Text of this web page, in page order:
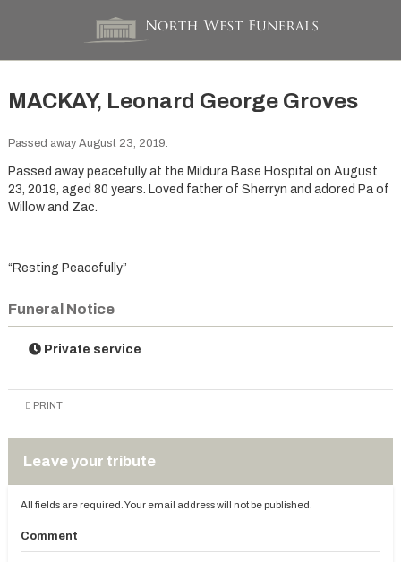
MACKAY, Leonard George Groves
Passed away August 23, 2019.
Passed away peacefully at the Mildura Base Hospital on August
23, 2019, aged 80 years. Loved father of Sherryn and adored Pa of
Willow and Zac.
“Resting Peacefully”
Funeral Notice
Private service
PRINT
Leave your tribute
All fields are required. Your email address will not be published.
Comment